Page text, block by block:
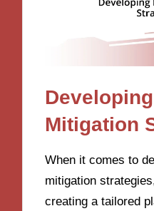
Mitigation
When it comes to
mitigation
creating a tailored